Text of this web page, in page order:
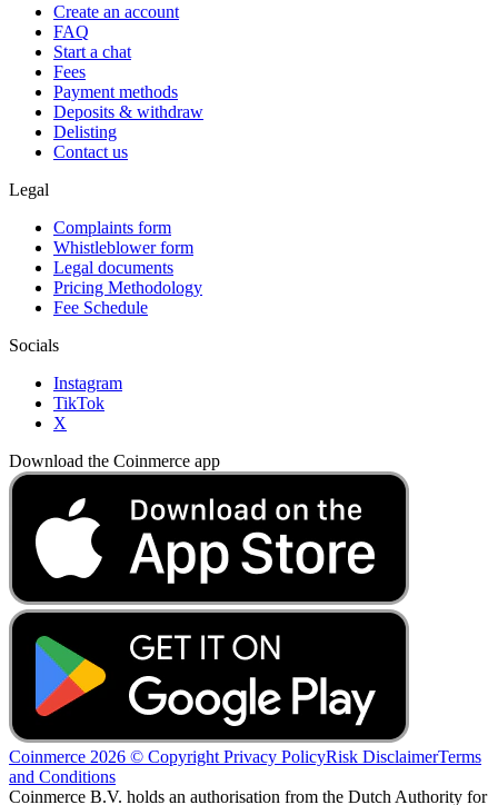
Create an account
FAQ
Start a chat
Fees
Payment methods
Deposits & withdraw
Delisting
Contact us
Legal
Complaints form
Whistleblower form
Legal documents
Pricing Methodology
Fee Schedule
Socials
Instagram
TikTok
X
Download the Coinmerce app
Coinmerce 2026 © Copyright Privacy PolicyRisk DisclaimerTerms
and Conditions
Coinmerce B.V. holds an authorisation from the Dutch Authority for